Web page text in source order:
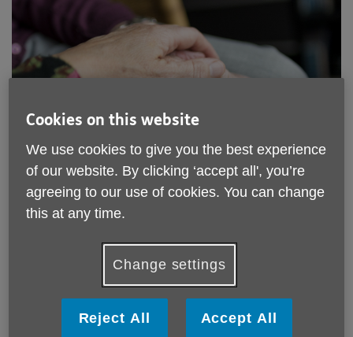
Published on 24 November 2021 12:07 PM
various organisations together to
help carers in their local community
know their rights and find out how to
get the help and support they are
Cookies on this website
We use cookies to give you the best experience
of our website. By clicking ‘accept all', you’re
agreeing to our use of cookies. You can change
this at any time.
Change settings
Reject All Accept All